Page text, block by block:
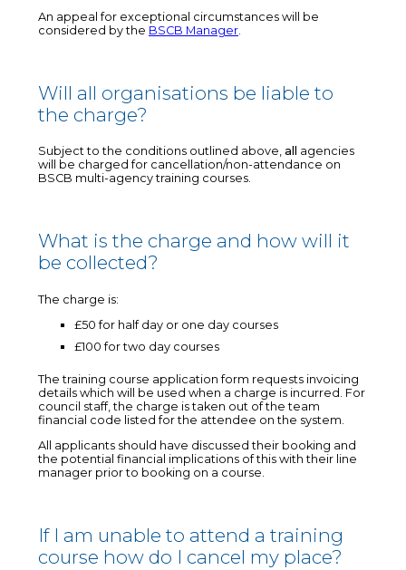
An appeal for exceptional circumstances will be
considered by the BSCB Manager
Will all organisations be liable to
the charge?
Subject to the conditions outlined above, all
agencies
will be charged for cancellation/non-attendance on
BSCB multi-agency training courses.
What is the charge and how will it
be collected?
The charge is:
£50 for half day or one day courses
£100 for two day courses
The training course application form requests invoicing
details which will be used when a charge is incurred. For
council staff, the charge is taken out of the team
financial code listed for the attendee on the system.
All applicants should have discussed their booking and
the potential financial implications of this with their line
manager prior to booking on a course.
If I am unable to attend a training
course how do I cancel my place?